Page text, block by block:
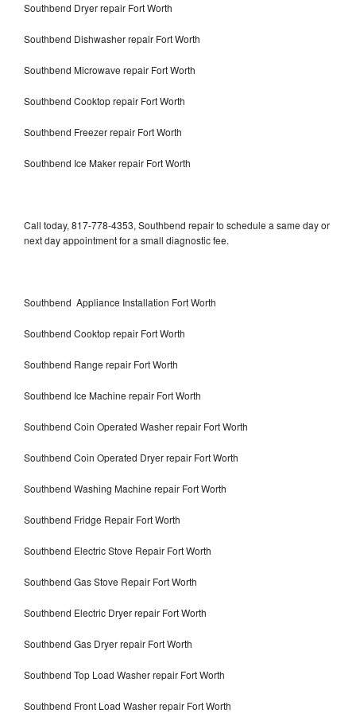
Southbend Dryer repair Fort Worth
Southbend Dishwasher repair Fort Worth
Southbend Microwave repair Fort Worth
Southbend Cooktop repair Fort Worth
Southbend Freezer repair Fort Worth
Southbend Ice Maker repair Fort Worth
Call today, 817-778-4353, Southbend repair to schedule a same day or
next day appointment for a small diagnostic fee.
Southbend Appliance Installation Fort Worth
Southbend Cooktop repair Fort Worth
Southbend Range repair Fort Worth
Southbend Ice Machine repair Fort Worth
Southbend Coin Operated Washer repair Fort Worth
Southbend Coin Operated Dryer repair Fort Worth
Southbend Washing Machine repair Fort Worth
Southbend Fridge Repair Fort Worth
Southbend Electric Stove Repair Fort Worth
Southbend Gas Stove Repair Fort Worth
Southbend Electric Dryer repair Fort Worth
Southbend Gas Dryer repair Fort Worth
Southbend Top Load Washer repair Fort Worth
Southbend Front Load Washer repair Fort Worth